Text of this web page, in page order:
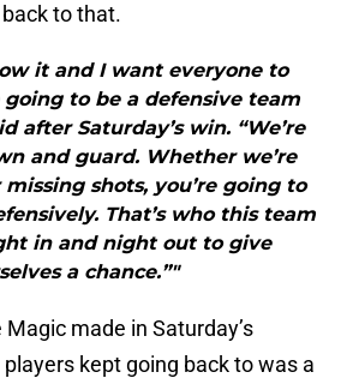
to that.
it and I want everyone to
to be a defensive team
after Saturday’s win. “We’re
and guard. Whether we’re
shots, you’re going to
That’s who this team
in and night out to give
a chance.”"
made in Saturday’s
kept going back to was a